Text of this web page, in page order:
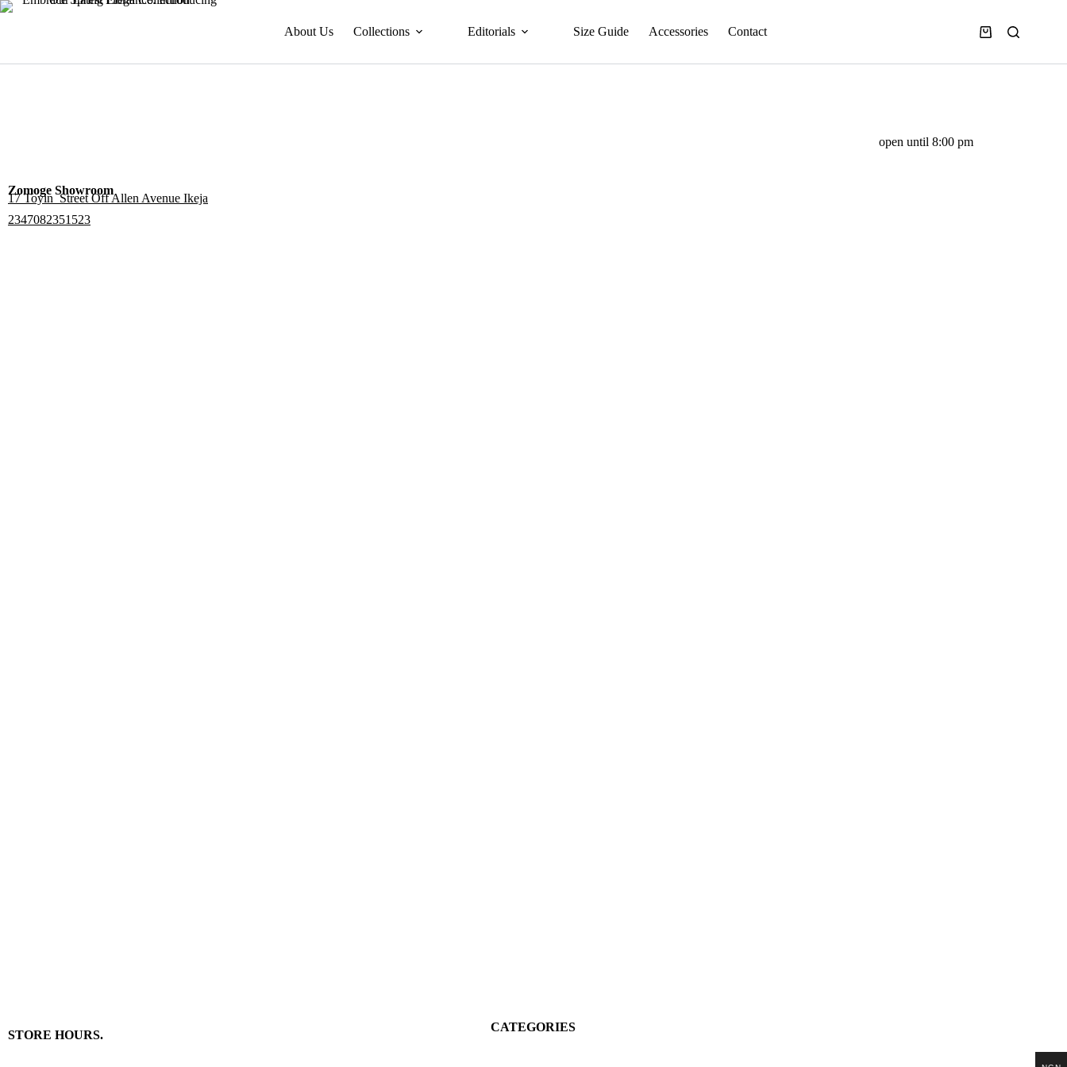
About Us Collections Editorials Size Guide Accessories Contact
open until 8:00 pm
Zomoge Showroom
17 Toyin Street Off Allen Avenue Ikeja
2347082351523
STORE HOURS.
CATEGORIES